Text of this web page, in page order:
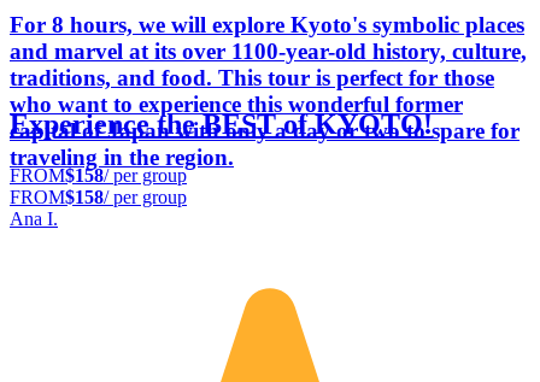
For 8 hours, we will explore Kyoto's symbolic places
and marvel at its over 1100-year-old history, culture,
traditions, and food. This tour is perfect for those
who want to experience this wonderful former
capital of Japan with only a day or two to spare for
traveling in the region.
Experience the BEST of KYOTO!
FROM$158/ per group
FROM$158/ per group
Ana I.